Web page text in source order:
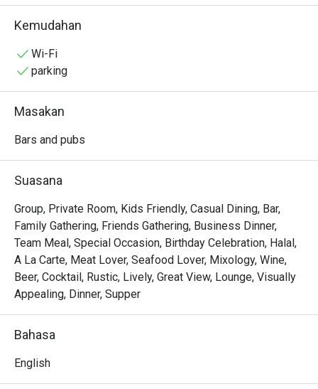
Find us next to the rooftop infinity pool.
Kemudahan
Wi-Fi
parking
Masakan
Bars and pubs
Suasana
Group, Private Room, Kids Friendly, Casual Dining, Bar,
Family Gathering, Friends Gathering, Business Dinner,
Team Meal, Special Occasion, Birthday Celebration, Halal,
A La Carte, Meat Lover, Seafood Lover, Mixology, Wine,
Beer, Cocktail, Rustic, Lively, Great View, Lounge, Visually
Appealing, Dinner, Supper
Bahasa
English